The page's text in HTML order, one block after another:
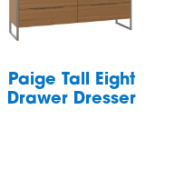
Paige Tall Eight
Drawer Dresser